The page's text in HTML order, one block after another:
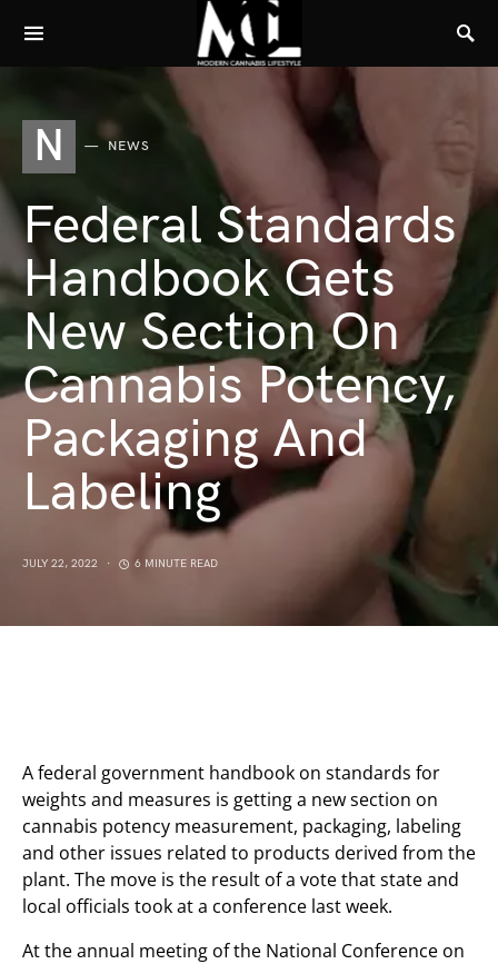
N NEWS
Federal Standards
Handbook Gets
New Section On
Cannabis Potency,
Packaging And
Labeling
JULY 22, 2022 6 MINUTE READ
A federal government handbook on standards for
weights and measures is getting a new section on
cannabis potency measurement, packaging, labeling
and other issues related to products derived from the
plant. The move is the result of a vote that state and
local officials took at a conference last week.
At the annual meeting of the National Conference on